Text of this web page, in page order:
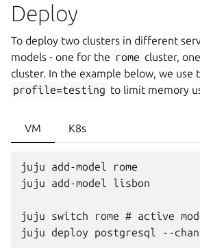
Deploy
To deploy two clusters in different
models - one for the rome cluster,
cluster. In the example below, we use
profile=testing to limit memory
VM
juju add-model rome
juju add-model lisbon
juju switch rome # active
juju deploy postgresql --
K8s